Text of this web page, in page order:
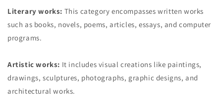
Literary works: This category encompasses written works
such as books, novels, poems, articles, essays, and computer
programs.
Artistic works: It includes visual creations like paintings,
drawings, sculptures, photographs, graphic designs, and
architectural works.